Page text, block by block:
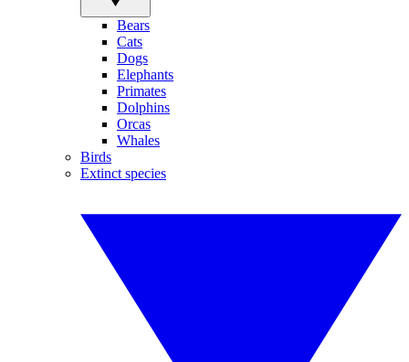
Bears
Cats
Dogs
Elephants
Primates
Dolphins
Orcas
Whales
Birds
Extinct species